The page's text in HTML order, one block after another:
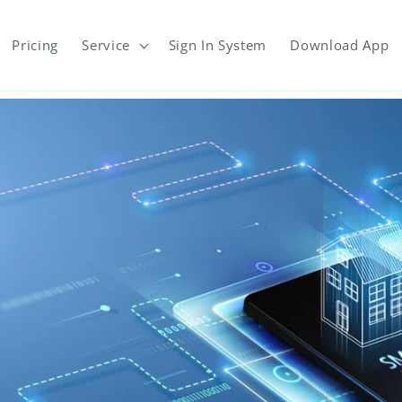
Pricing Service Sign In System Download App